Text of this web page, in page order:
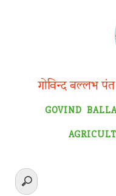
गोविन्द बल्लभ पंत
GOVIND